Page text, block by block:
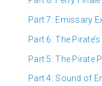
Part 7: Emissary
Part 6: The
Part 5: The Pirate
Part 4: Sound of